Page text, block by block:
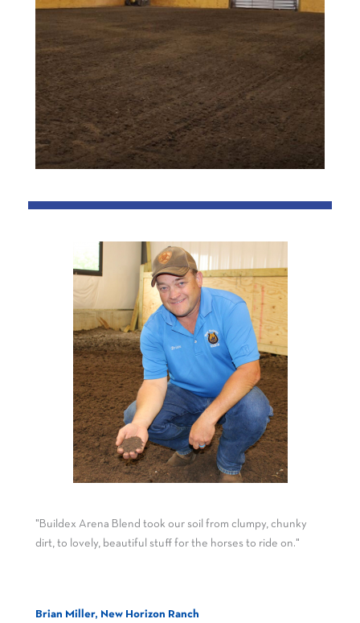
"Buildex Arena Blend took our soil from clumpy, chunky
dirt, to lovely, beautiful stuff for the horses to ride on."
Brian Miller, New Horizon Ranch